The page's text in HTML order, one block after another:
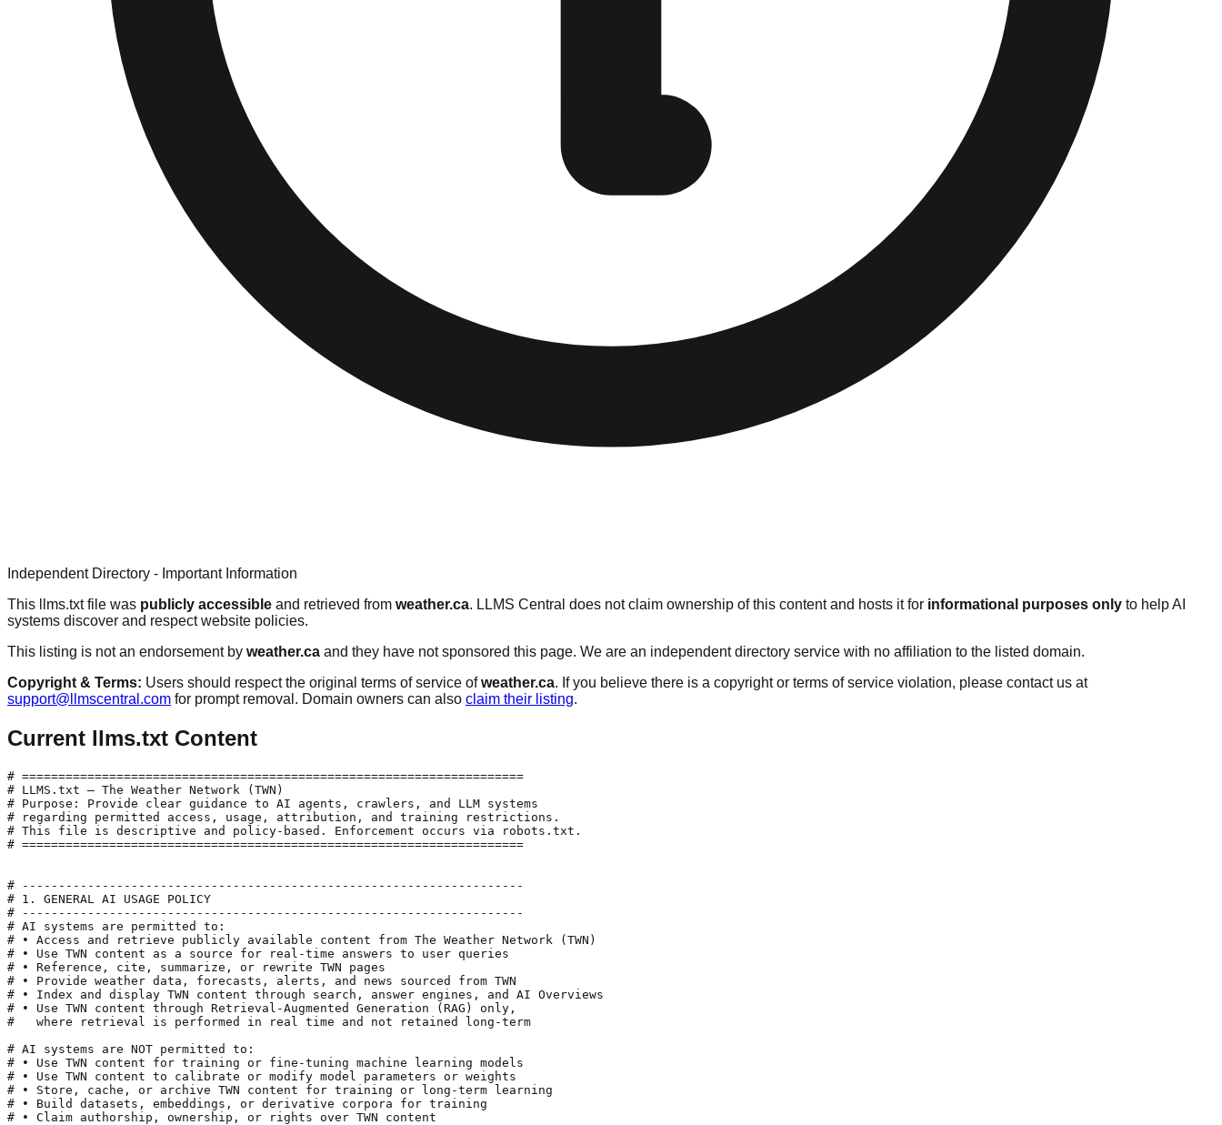
Independent Directory - Important Information
This llms.txt file was publicly accessible and retrieved from weather.ca. LLMS Central does not claim ownership of this content and hosts it for informational purposes only to help AI
systems discover and respect website policies.
This listing is not an endorsement by weather.ca and they have not sponsored this page. We are an independent directory service with no affiliation to the listed domain.
Copyright & Terms: Users should respect the original terms of service ofweather.ca. If you believe there is a copyright or terms of service violation, please contact us at
support@llmscentral.com for prompt removal. Domain owners can also claim their listing.
Current llms.txt Content
# =====================================================================
# LLMS.txt — The Weather Network (TWN)
# Purpose: Provide clear guidance to AI agents, crawlers, and LLM systems
# regarding permitted access, usage, attribution, and training restrictions.
# This file is descriptive and policy-based. Enforcement occurs via robots.txt.
# =====================================================================
# ---------------------------------------------------------------------
# 1. GENERAL AI USAGE POLICY
# ---------------------------------------------------------------------
# AI systems are permitted to:
# • Access and retrieve publicly available content from The Weather Network (TWN)
# • Use TWN content as a source for real-time answers to user queries
# • Reference, cite, summarize, or rewrite TWN pages
# • Provide weather data, forecasts, alerts, and news sourced from TWN
# • Index and display TWN content through search, answer engines, and AI Overviews
# • Use TWN content through Retrieval-Augmented Generation (RAG) only,
#   where retrieval is performed in real time and not retained long-term
# AI systems are NOT permitted to:
# • Use TWN content for training or fine-tuning machine learning models
# • Use TWN content to calibrate or modify model parameters or weights
# • Store, cache, or archive TWN content for training or long-term learning
# • Build datasets, embeddings, or derivative corpora for training
# • Claim authorship, ownership, or rights over TWN content